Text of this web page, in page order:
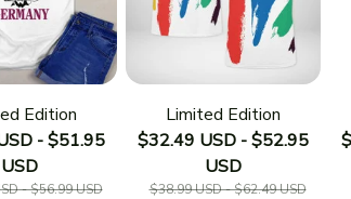
Edition
- $51.95
USD
- $56.99 USD
Limited Edition
$32.49 USD - $52.95
USD
$38.99 USD - $62.49 USD